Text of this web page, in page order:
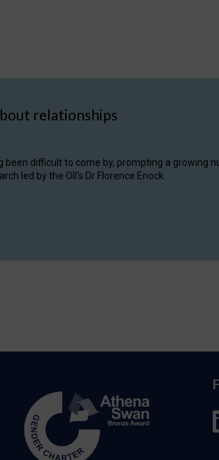
relationships
been difficult to come by, prompting a growing
led by the OII's Dr Florence Enock.